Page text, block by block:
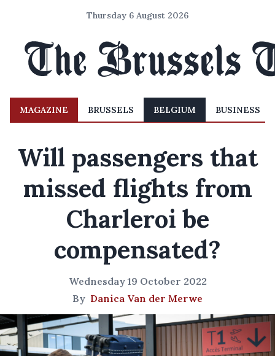
Thursday 6 August 2026
MAGAZINE BRUSSELS BELGIUM BUSINESS
Will passengers that
missed flights from
Charleroi be
compensated?
Wednesday 19 October 2022
By Danica Van der Merwe